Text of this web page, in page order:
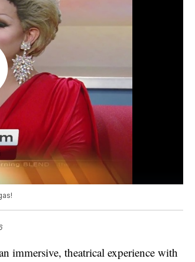
immersive, theatrical experience with